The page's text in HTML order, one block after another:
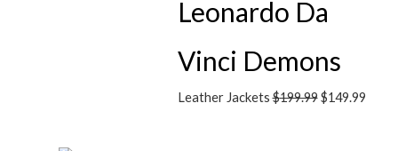
Leonardo Da
Vinci Demons
Leather Jackets$199.99 $149.99